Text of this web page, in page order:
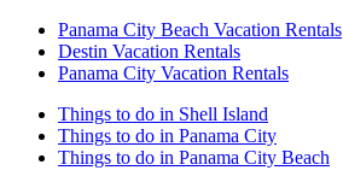
Panama City Beach Vacation Rentals
Destin Vacation Rentals
Panama City Vacation Rentals
Things to do in Shell Island
Things to do in Panama City
Things to do in Panama City Beach